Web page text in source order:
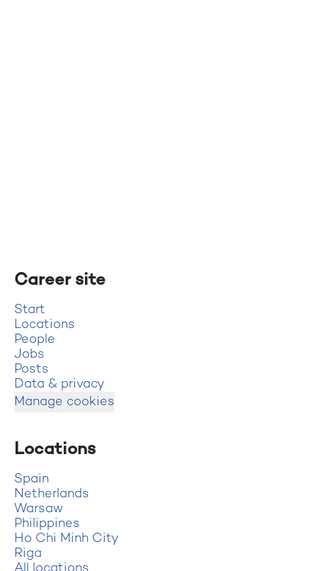
Career site
Start
Locations
People
Jobs
Posts
Data & privacy
Manage cookies
Locations
Spain
Netherlands
Warsaw
Philippines
Ho Chi Minh City
Riga
All locations